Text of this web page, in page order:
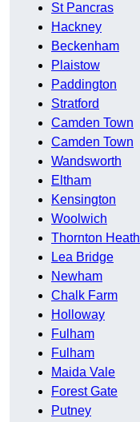
St Pancras
Hackney
Beckenham
Plaistow
Paddington
Stratford
Camden Town
Camden Town
Wandsworth
Eltham
Kensington
Woolwich
Thornton Heath
Lea Bridge
Newham
Chalk Farm
Holloway
Fulham
Fulham
Maida Vale
Forest Gate
Putney